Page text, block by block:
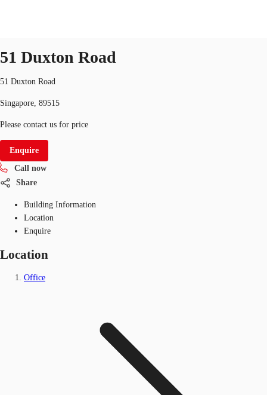
Office Space
Flex Space
Industrial Space
Research
About JLL
Favourites
SG
51 Duxton Road
51 Duxton Road
Singapore, 89515
Please contact us for price
Enquire
Call now
Share
Building Information
Location
Enquire
Location
Office